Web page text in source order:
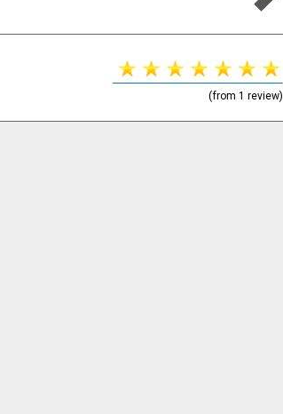
(from 1 review)